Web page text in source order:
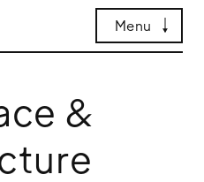
Menu
&